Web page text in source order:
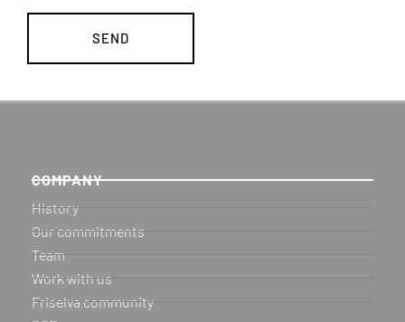
COMPANY
History
Our commitments
Team
Work with us
Friselva community